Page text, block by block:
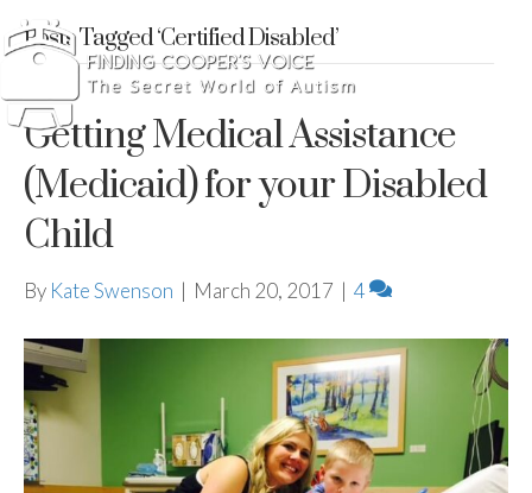
Posts Tagged ‘Certified Disabled’
Getting Medical Assistance
(Medicaid) for your Disabled
Child
By Kate Swenson | March 20, 2017 | 4